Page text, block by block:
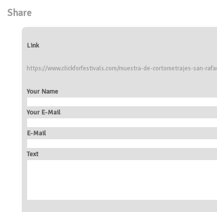
Share
Link
https://www.clickforfestivals.com/muestra-de-cortometrajes-san-
Your Name
Your E-Mail
E-Mail
Text